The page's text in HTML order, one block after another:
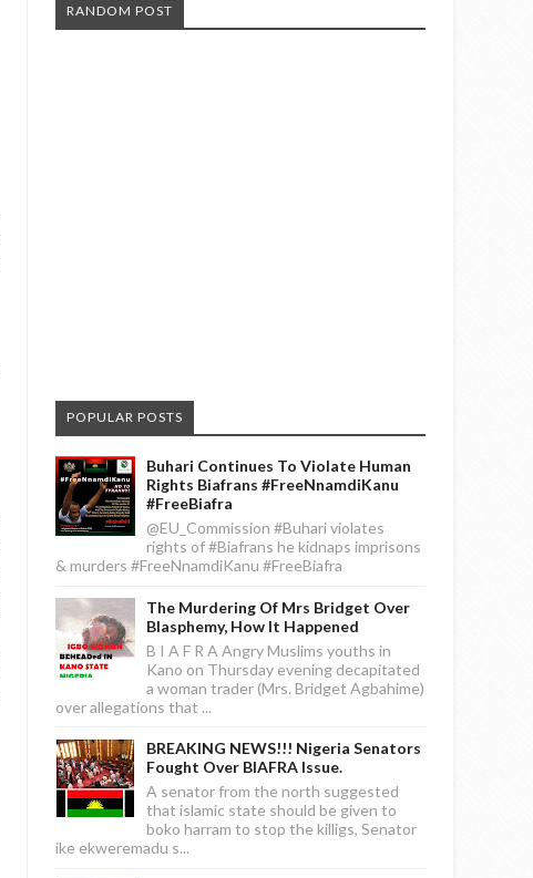
RANDOM POST
POPULAR POSTS
Buhari Continues To Violate Human
Rights Biafrans #FreeNnamdiKanu
#FreeBiafra
@EU_Commission #Buhari violates
rights of #Biafrans he kidnaps imprisons
& murders #FreeNnamdiKanu #FreeBiafra
The Murdering Of Mrs Bridget Over
Blasphemy, How It Happened
B I A F R A Angry Muslims youths in
Kano on Thursday evening decapitated
a woman trader (Mrs. Bridget Agbahime)
over allegations that ...
BREAKING NEWS!!! Nigeria Senators
Fought Over BIAFRA Issue.
A senator from the north suggested
that islamic state should be given to
boko harram to stop the killigs, Senator
ike ekweremadu s...